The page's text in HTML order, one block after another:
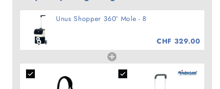
Unus Shopper 360° Mole - 8
CHF 329.00